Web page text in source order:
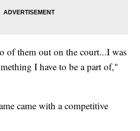
of them out on the court...I was
I have to be a part of,"
came with a competitive